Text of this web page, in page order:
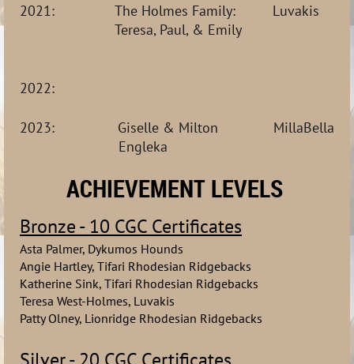
2021: The Holmes Family:
Luvakis
Teresa, Paul, & Emily
2022:
2023:                Giselle & Milton              MillaBella
Engleka
ACHIEVEMENT LEVELS
Bronze - 10 CGC Certificates
Asta Palmer, Dykumos Hounds
Angie Hartley, Tifari Rhodesian Ridgebacks
Katherine Sink, Tifari Rhodesian Ridgebacks
Teresa West-Holmes, Luvakis
Patty Olney, Lionridge Rhodesian Ridgebacks